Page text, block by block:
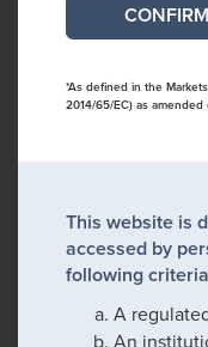
*As defined in the
2014/65/EC) as
This website is
accessed by
following
A